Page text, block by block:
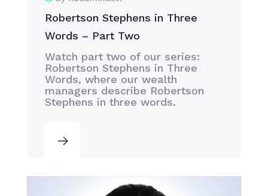
Robertson Stephens in Three
Words – Part Two
Watch part two of our series:
Robertson Stephens in Three
Words, where our wealth
managers describe Robertson
Stephens in three words.